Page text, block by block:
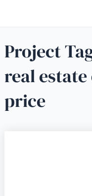
Project
real
price